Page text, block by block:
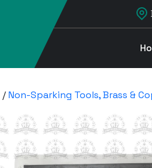
/Non-Sparking Tools, Brass &